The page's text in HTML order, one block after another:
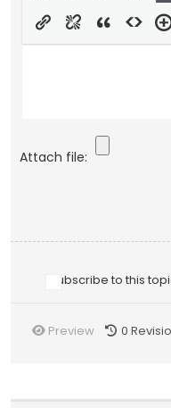
Attach file:
Subscribe to this
Preview 0